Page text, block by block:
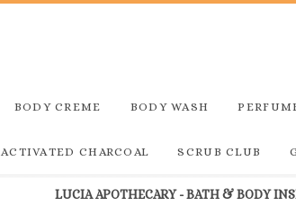
BODY CREME BODY WASH
ACTIVATED CHARCOAL SCRUB CLUB
LUCIA APOTHECARY - BATH & BODY